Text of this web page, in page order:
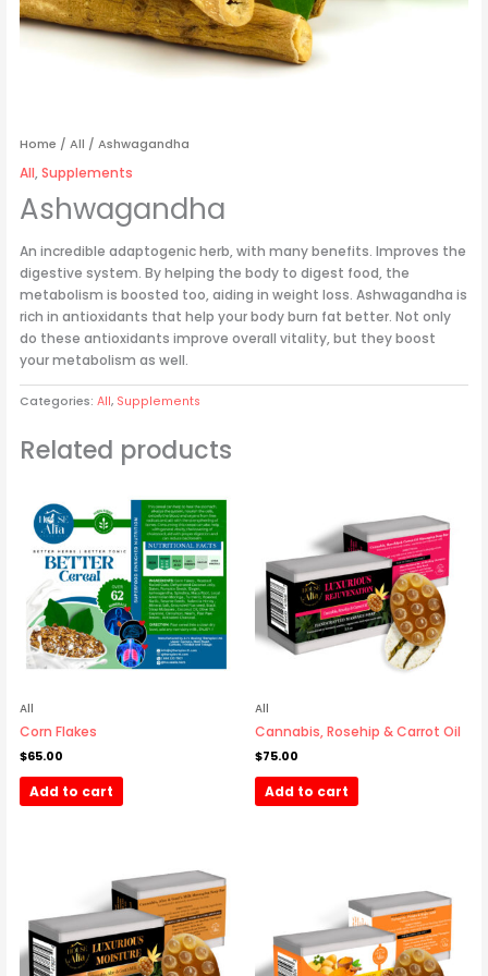
Home /All / Ashwagandha
All,Supplements
Ashwagandha
An incredible adaptogenic herb, with many benefits. Improves the
digestive system. By helping the body to digest food, the
metabolism is boosted too, aiding in weight loss. Ashwagandha is
rich in antioxidants that help your body burn fat better. Not only
do these antioxidants improve overall vitality, but they boost
your metabolism as well.
Categories:All, Supplements
Related products
All
Corn Flakes
$65.00
Add to cart
All
Cannabis, Rosehip & Carrot Oil
$75.00
Add to cart